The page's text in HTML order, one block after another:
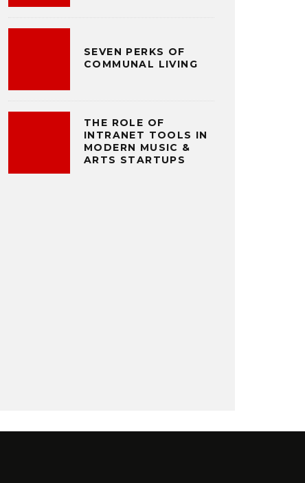
SEVEN PERKS OF
COMMUNAL LIVING
THE ROLE OF
INTRANET TOOLS IN
MODERN MUSIC &
ARTS STARTUPS